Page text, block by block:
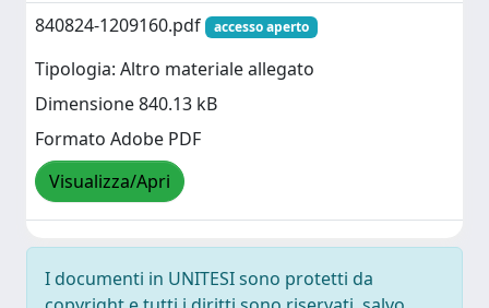
840824-1209160.pdf
accesso aperto
Tipologia: Altro materiale allegato
Dimensione 840.13 kB
Formato Adobe PDF
Visualizza/Apri
I documenti in UNITESI sono protetti da